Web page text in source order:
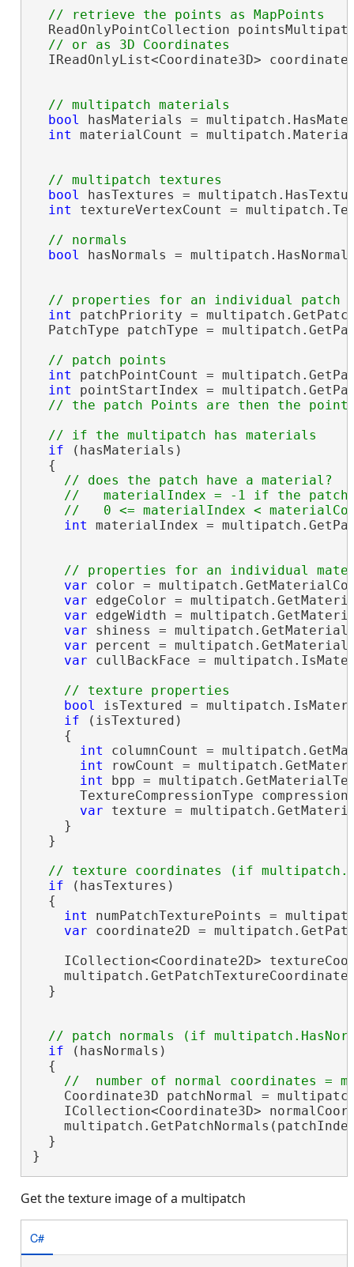
ReadOnlyPointCollection
IReadOnlyList<Coordinate3D>
bool hasMaterials =
int materialCount =
bool hasTextures =
int textureVertexCount =
bool hasNormals =
int patchPriority =
PatchType patchType =
int patchPointCount =
int pointStartIndex =
if (hasMaterials)
  {
// does the patch have a material?
//   materialIndex = -1 if the
int materialIndex =
var color =
var edgeColor =
var edgeWidth =
var shiness =
var percent =
var cullBackFace =
bool isTextured =
if (isTextured)
    {
int columnCount =
int rowCount =
int bpp =
TextureCompressionType
var texture =
    }
  }
if (hasTextures)
  {
int numPatchTexturePoints =
var coordinate2D =
ICollection<Coordinate2D>
  }
if (hasNormals)
  {
Coordinate3D patchNormal =
ICollection<Coordinate3D>
  }
}
Get the texture image of a multipatch
C#